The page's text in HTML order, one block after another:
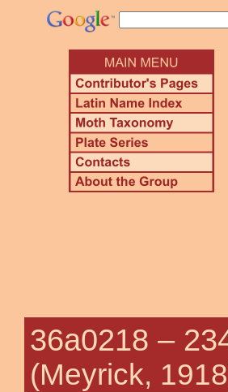
36a0218 –
(Meyrick,